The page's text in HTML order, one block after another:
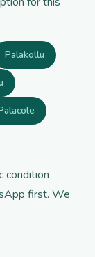
Palakollu
condition
first. We